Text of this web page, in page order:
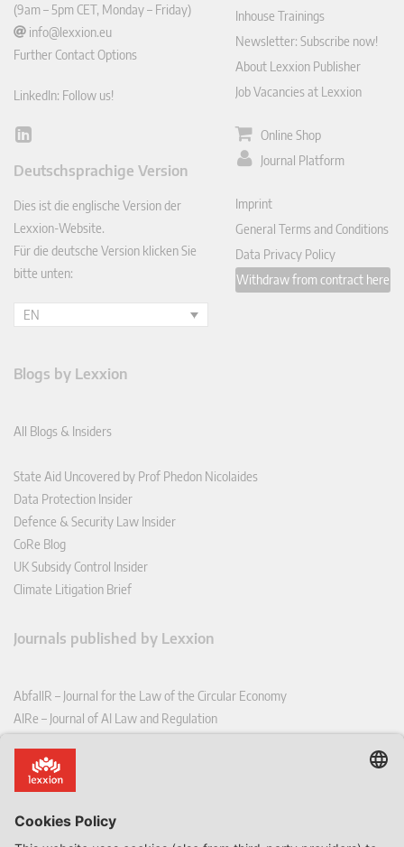
(9am – 5pm CET, Monday – Friday)
info@lexxion.eu
Further Contact Options
LinkedIn: Follow us!
Lin
In
Deutschsprachige Version
Dies ist die englische Version der
Lexxion-Website.
Für die deutsche Version klicken Sie
bitte unten:
EN
Inhouse Trainings
Newsletter: Subscribe now!
About Lexxion Publisher
Job Vacancies at Lexxion
Online Shop
Journal Platform
Imprint
General Terms and Conditions
Data Privacy Policy
Withdraw from contract here
Blogs by Lexxion
All Blogs & Insiders
State Aid Uncovered by Prof Phedon Nicolaides
Data Protection Insider
Defence & Security Law Insider
CoRe Blog
UK Subsidy Control Insider
Climate Litigation Brief
Journals published by Lexxion
AbfallR – Journal for the Law of the Circular Economy
AIRe – Journal of AI Law and Regulation
CoRe – European Competition and Regulatory Law Review
EDPL – European Data Protection Law Review
EFFL – European Food and Feed Law Review